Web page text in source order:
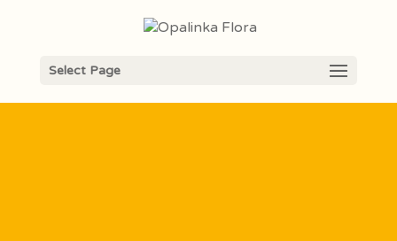
Select PageOpalinka´s
English